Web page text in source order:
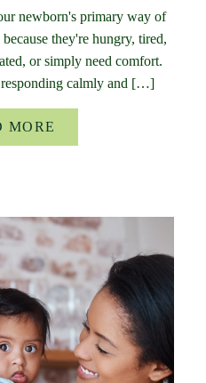
newborn's primary way of
they're hungry, tired,
or simply need comfort.
calmly and […]
MORE